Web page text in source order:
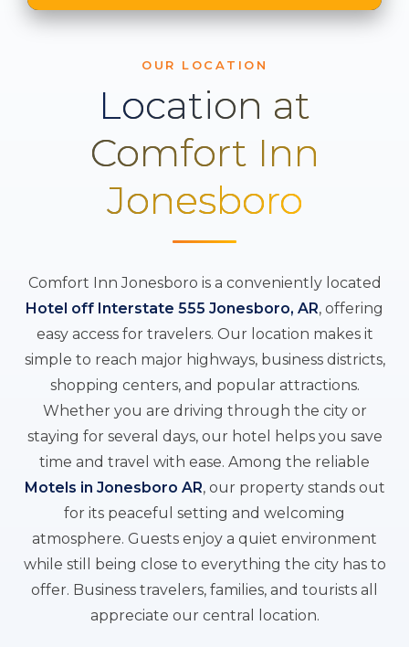
OUR LOCATION
Location at
Comfort Inn
Jonesboro
Comfort Inn Jonesboro is a conveniently located
Hotel off Interstate 555 Jonesboro, AR, offering
easy access for travelers. Our location makes it
simple to reach major highways, business districts,
shopping centers, and popular attractions.
Whether you are driving through the city or
staying for several days, our hotel helps you save
time and travel with ease. Among the reliable
Motels in Jonesboro AR, our property stands out
for its peaceful setting and welcoming
atmosphere. Guests enjoy a quiet environment
while still being close to everything the city has to
offer. Business travelers, families, and tourists all
appreciate our central location.